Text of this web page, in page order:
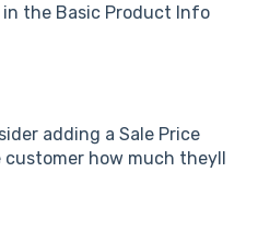
in the Basic Product Info
adding a Sale Price
how much theyll